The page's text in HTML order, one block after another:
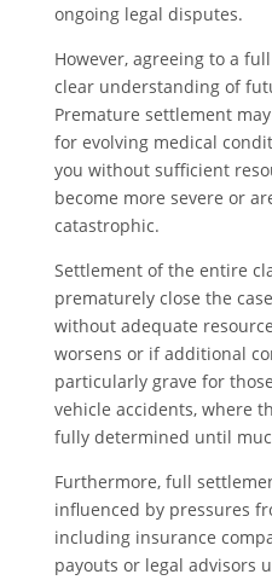
ongoing legal disputes.
However, agreeing to a
clear understanding of
Premature settlement
for evolving medical
you without sufficient
become more severe or
catastrophic.
Settlement of the entire
prematurely close the
without adequate
worsens or if additional
particularly grave for
vehicle accidents, where
fully determined until
Furthermore, full
influenced by pressures
including insurance
payouts or legal advisors